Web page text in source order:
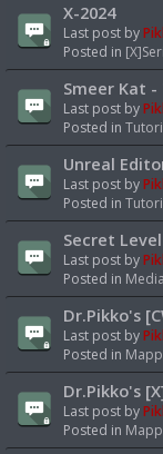
X-2024
Last post by
Posted in
Smeer Kat
Last post by
Posted in
Unreal
Last post by
Posted in
Secret
Last post by
Posted in Media
Dr.Pikko's
Last post by
Posted in
Dr.Pikko's
Last post by
Posted in